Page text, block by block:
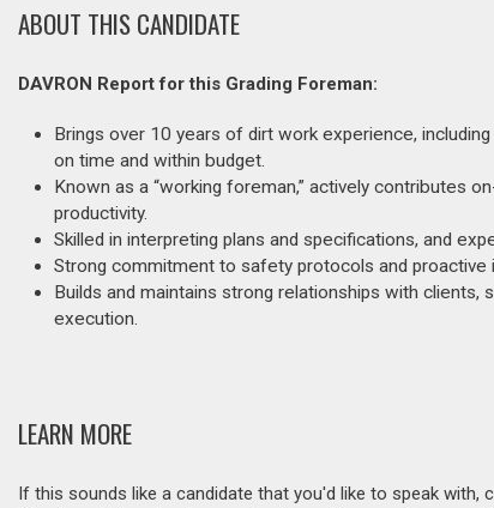
ABOUT THIS CANDIDATE
DAVRON Report for this Grading Foreman:
Brings over 10 years of dirt work experience,
on time and within budget.
Known as a “working foreman,” actively contributes
productivity.
Skilled in interpreting plans and specifications, and
Strong commitment to safety protocols and proactive
Builds and maintains strong relationships with
execution.
LEARN MORE
If this sounds like a candidate that you'd like to speak